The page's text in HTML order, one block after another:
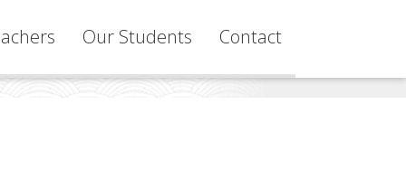
Our Students Contact